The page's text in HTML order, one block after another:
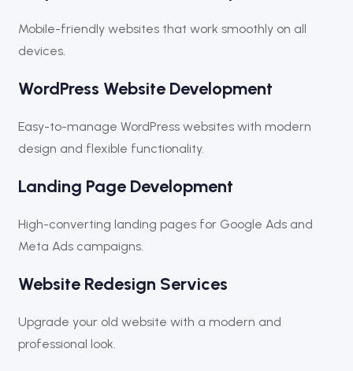
Mobile-friendly websites that work smoothly on all
devices.
WordPress Website Development
Easy-to-manage WordPress websites with modern
design and flexible functionality.
Landing Page Development
High-converting landing pages for Google Ads and
Meta Ads campaigns.
Website Redesign Services
Upgrade your old website with a modern and
professional look.